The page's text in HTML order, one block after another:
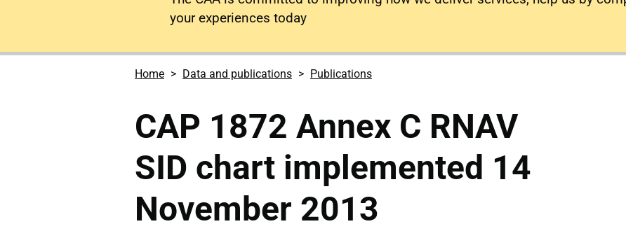
your experiences today
Home Data and publications Publications
CAP 1872 Annex C RNAV
SID chart implemented 14
November 2013